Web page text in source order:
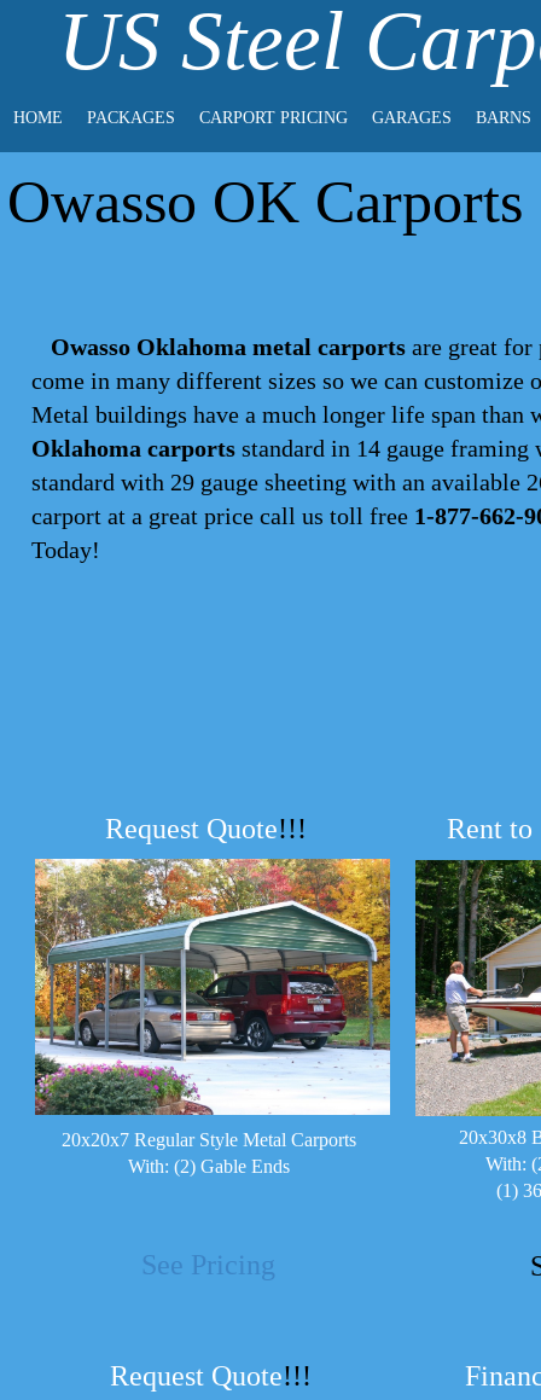
US Steel
HOME PACKAGES CARPORT PRICING GARAGES BARNS
Owasso OK
Owasso Oklahoma metal carports are great
come in many different sizes so we can customize
Metal buildings have a much longer life span than
Oklahoma carports standard in 14 gauge
standard with 29 gauge sheeting with an
carport at a great price call us toll free 1-877-662-
Today!
Rent to
Request Quote!!!
20x20x7 Regular Style Metal Carports
With: (2) Gable Ends
Request Quote!!!
20x30x8
With:
(1)
See Pricing